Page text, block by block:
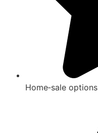
Home‑sale options